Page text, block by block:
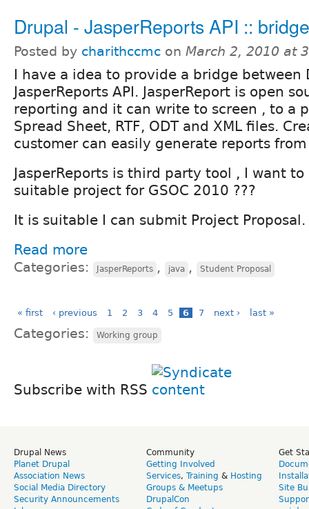
Drupal - JasperReports API :: bridge
Posted by charithccmc on March 2, 2010 at
I have a idea to provide a bridge between
JasperReports API. JasperReport is open
reporting and it can write to screen , to a
Spread Sheet, RTF, ODT and XML files.
customer can easily generate reports from
JasperReports is third party tool , I want
suitable project for GSOC 2010 ???
It is suitable I can submit Project Proposal.
Read more
Categories: JasperReports , java , Student Proposal
« first ‹ previous 1 2 3 4 5 6 7 next › last »
Categories: Working group
Subscribe with RSS
Drupal News
Planet Drupal
Association News
Social Media Directory
Security Announcements
Community
Getting Involved
Services, Training & Hosting
Groups & Meetups
DrupalCon
Get
Site